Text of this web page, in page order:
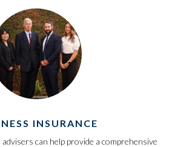
INSURANCE
can help provide a comprehensive